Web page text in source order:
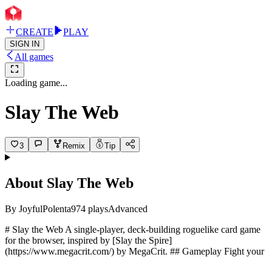
CREATE PLAY
SIGN IN
All games
Loading game...
Slay The Web
3 Remix Tip
About Slay The Web
By JoyfulPolenta974 playsAdvanced
# Slay the Web A single-player, deck-building roguelike card game
for the browser, inspired by [Slay the Spire]
(https://www.megacrit.com/) by MegaCrit. ## Gameplay Fight your